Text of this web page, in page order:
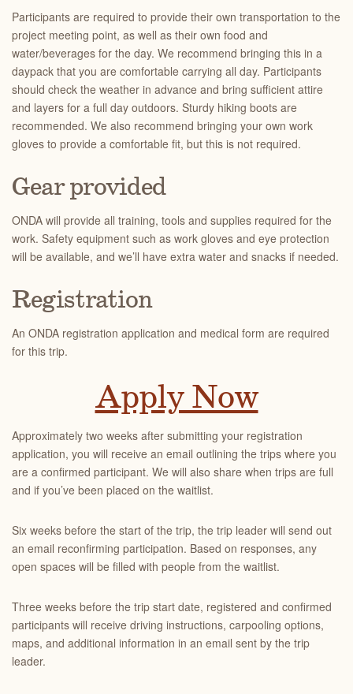
Participants are required to provide their own transportation to the
project meeting point, as well as their own food and
water/beverages for the day. We recommend bringing this in a
daypack that you are comfortable carrying all day. Participants
should check the weather in advance and bring sufficient attire
and layers for a full day outdoors. Sturdy hiking boots are
recommended. We also recommend bringing your own work
gloves to provide a comfortable fit, but this is not required.
Gear provided
ONDA will provide all training, tools and supplies required for the
work. Safety equipment such as work gloves and eye protection
will be available, and we’ll have extra water and snacks if needed.
Registration
An ONDA registration application and medical form are required
for this trip.
Apply Now
Approximately two weeks after submitting your registration
application, you will receive an email outlining the trips where you
are a confirmed participant. We will also share when trips are full
and if you’ve been placed on the waitlist.
Six weeks before the start of the trip, the trip leader will send out
an email reconfirming participation. Based on responses, any
open spaces will be filled with people from the waitlist.
Three weeks before the trip start date, registered and confirmed
participants will receive driving instructions, carpooling options,
maps, and additional information in an email sent by the trip
leader.